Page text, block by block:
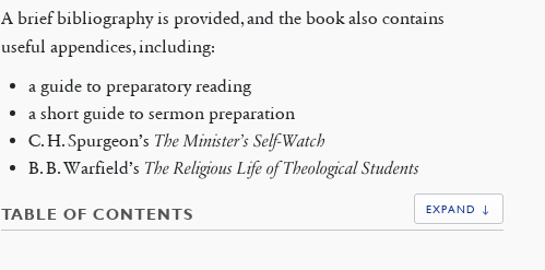
A brief bibliography is provided, and the book also contains
useful appendices, including:
a guide to preparatory reading
a short guide to sermon preparation
C. H. Spurgeon’s The Minister’s Self-Watch
B. B. Warfield’s The Religious Life of Theological Students
TABLE OF CONTENTS EXPAND ↓